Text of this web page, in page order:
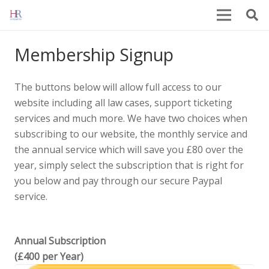
Membership Signup
The buttons below will allow full access to our
website including all law cases, support ticketing
services and much more. We have two choices when
subscribing to our website, the monthly service and
the annual service which will save you £80 over the
year, simply select the subscription that is right for
you below and pay through our secure Paypal
service.
Annual Subscription
(£400 per Year)